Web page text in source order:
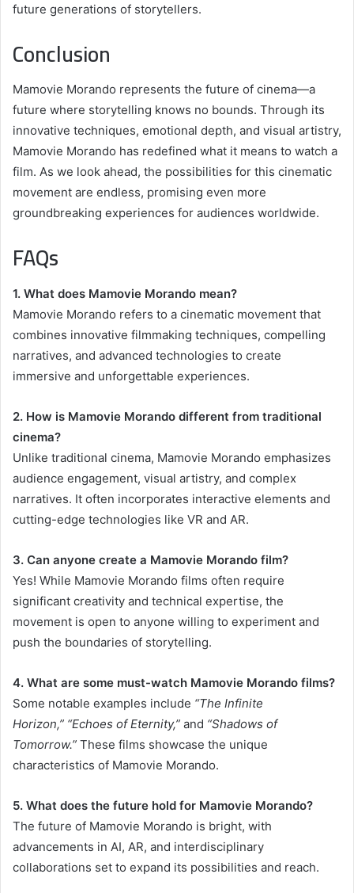
future generations of storytellers.
Conclusion
Mamovie Morando represents the future of cinema—a
future where storytelling knows no bounds. Through its
innovative techniques, emotional depth, and visual artistry,
Mamovie Morando has redefined what it means to watch a
film. As we look ahead, the possibilities for this cinematic
movement are endless, promising even more
groundbreaking experiences for audiences worldwide.
FAQs
1. What does Mamovie Morando mean?
Mamovie Morando refers to a cinematic movement that
combines innovative filmmaking techniques, compelling
narratives, and advanced technologies to create
immersive and unforgettable experiences.
2. How is Mamovie Morando different from traditional
cinema?
Unlike traditional cinema, Mamovie Morando emphasizes
audience engagement, visual artistry, and complex
narratives. It often incorporates interactive elements and
cutting-edge technologies like VR and AR.
3. Can anyone create a Mamovie Morando film?
Yes! While Mamovie Morando films often require
significant creativity and technical expertise, the
movement is open to anyone willing to experiment and
push the boundaries of storytelling.
4. What are some must-watch Mamovie Morando films?
Some notable examples include “The Infinite
Horizon,” “Echoes of Eternity,” and “Shadows of
Tomorrow.” These films showcase the unique
characteristics of Mamovie Morando.
5. What does the future hold for Mamovie Morando?
The future of Mamovie Morando is bright, with
advancements in AI, AR, and interdisciplinary
collaborations set to expand its possibilities and reach.